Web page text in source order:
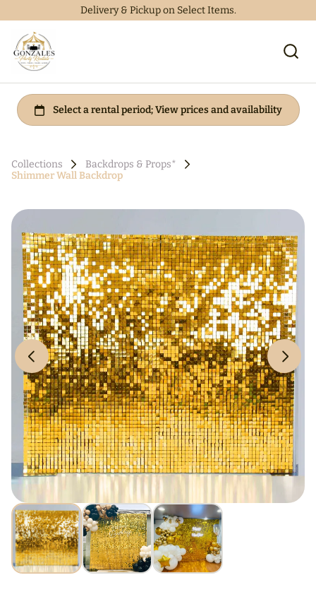
Delivery & Pickup on Select Items.
Collections
Backdrops & Props*
Shimmer Wall Backdrop